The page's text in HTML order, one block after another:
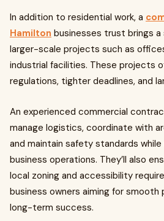
In addition to residential work, a
Hamilton businesses trust brings
larger-scale projects such as
industrial facilities. These projects
regulations, tighter deadlines, and
An experienced commercial
manage logistics, coordinate with
and maintain safety standards
business operations. They’ll also
local zoning and accessibility
business owners aiming for
long-term success.